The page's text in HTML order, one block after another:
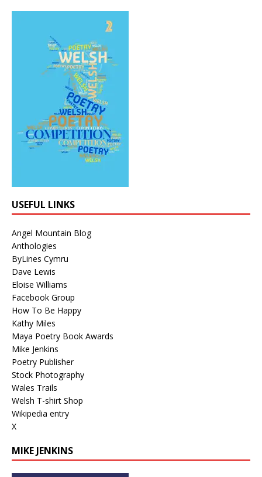
USEFUL LINKS
Angel Mountain Blog
Anthologies
ByLines Cymru
Dave Lewis
Eloise Williams
Facebook Group
How To Be Happy
Kathy Miles
Maya Poetry Book Awards
Mike Jenkins
Poetry Publisher
Stock Photography
Wales Trails
Welsh T-shirt Shop
Wikipedia entry
X
MIKE JENKINS